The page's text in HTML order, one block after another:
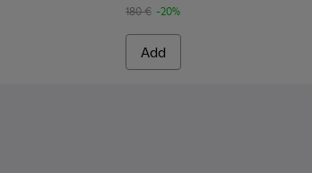
180 € -20%
Add